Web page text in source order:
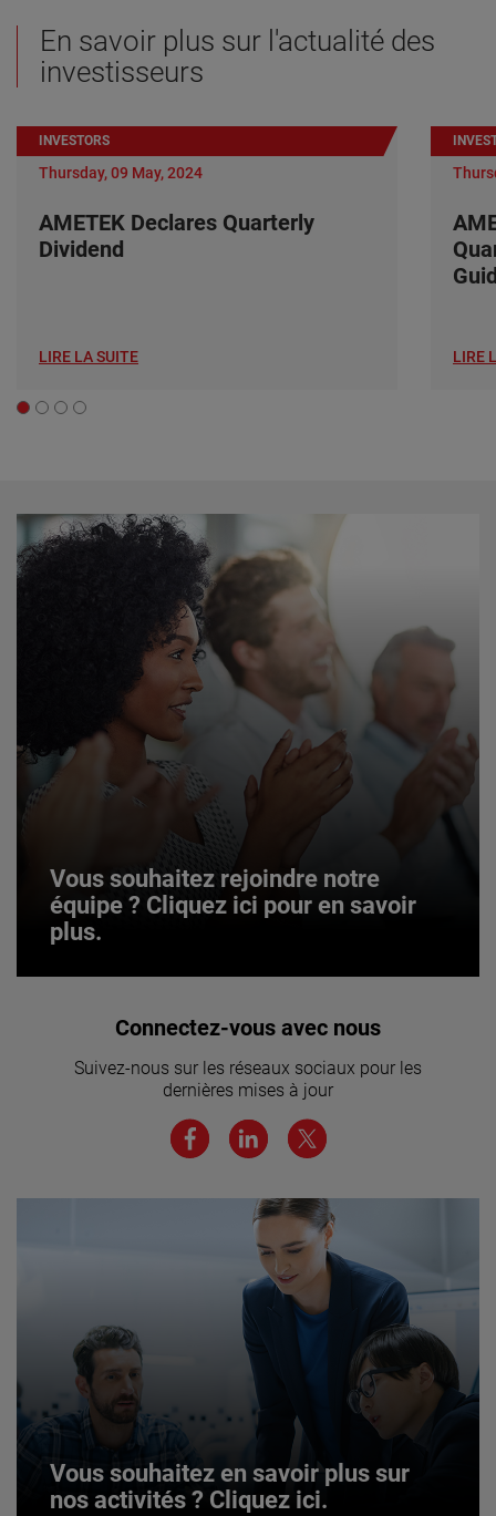
En savoir plus sur l'actualité des
investisseurs
INVESTORS
Thursday, 09 May, 2024
AMETEK Declares Quarterly
Dividend
LIRE LA SUITE LIRE
Vous souhaitez rejoindre notre
équipe ? Cliquez ici pour en savoir
plus.
Vous souhaitez rejoindre notre
plus.
JOIN US
Connectez-vous avec nous
Suivez-nous sur les réseaux sociaux pour les
dernières mises à jour
Vous souhaitez en savoir plus sur
nos activités ? Cliquez ici.